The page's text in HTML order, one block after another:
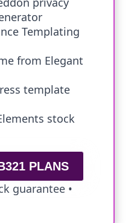
Templating
from Elegant
template
stock
PLANS
guarantee •